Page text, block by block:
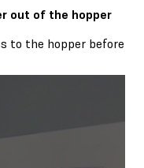
out of the hopper
to the hopper before